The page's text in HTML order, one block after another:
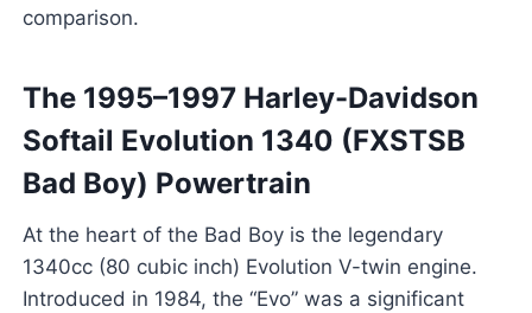
comparison.
The 1995–1997 Harley-Davidson
Softail Evolution 1340 (FXSTSB
Bad Boy) Powertrain
At the heart of the Bad Boy is the legendary
1340cc (80 cubic inch) Evolution V-twin engine.
Introduced in 1984, the “Evo” was a significant